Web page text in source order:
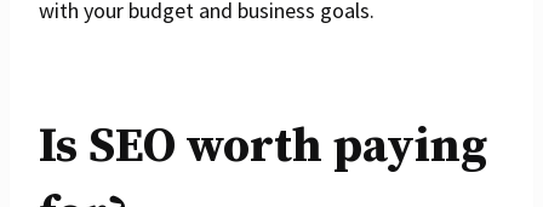
with your budget and business goals.
Is SEO worth paying